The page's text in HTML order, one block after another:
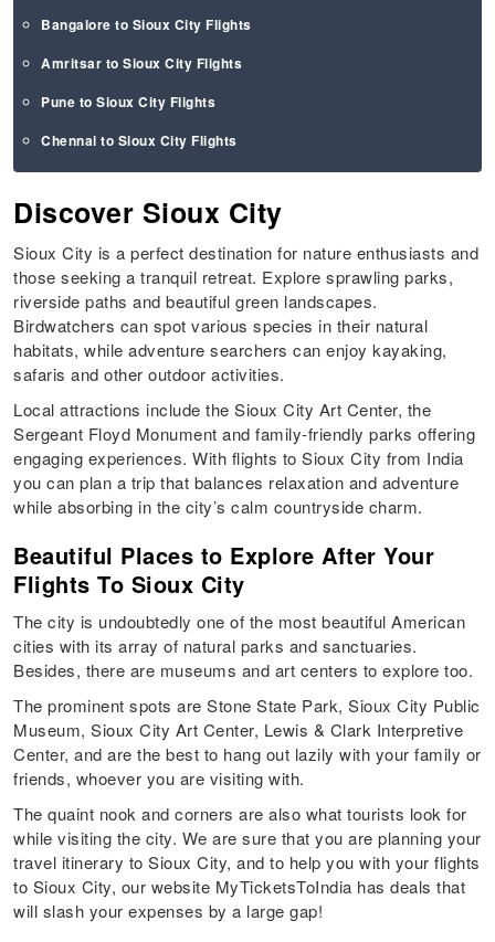
Bangalore to Sioux City Flights
Amritsar to Sioux City Flights
Pune to Sioux City Flights
Chennai to Sioux City Flights
Discover Sioux City
Sioux City is a perfect destination for nature enthusiasts and
those seeking a tranquil retreat. Explore sprawling parks,
riverside paths and beautiful green landscapes.
Birdwatchers can spot various species in their natural
habitats, while adventure searchers can enjoy kayaking,
safaris and other outdoor activities.
Local attractions include the Sioux City Art Center, the
Sergeant Floyd Monument and family-friendly parks offering
engaging experiences. With flights to Sioux City from India
you can plan a trip that balances relaxation and adventure
while absorbing in the city’s calm countryside charm.
Beautiful Places to Explore After Your
Flights To Sioux City
The city is undoubtedly one of the most beautiful American
cities with its array of natural parks and sanctuaries.
Besides, there are museums and art centers to explore too.
The prominent spots are Stone State Park, Sioux City Public
Museum, Sioux City Art Center, Lewis & Clark Interpretive
Center, and are the best to hang out lazily with your family or
friends, whoever you are visiting with.
The quaint nook and corners are also what tourists look for
while visiting the city. We are sure that you are planning your
travel itinerary to Sioux City, and to help you with your flights
to Sioux City, our website MyTicketsToIndia has deals that
will slash your expenses by a large gap!